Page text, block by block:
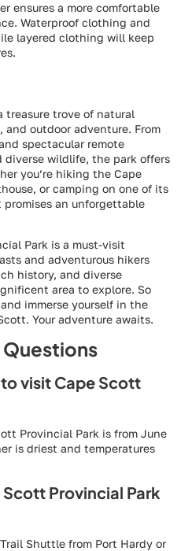
ensures a more comfortable
Waterproof clothing and
layered clothing will keep
treasure trove of natural
outdoor adventure. From
spectacular remote
wildlife, the park offers
you’re hiking the Cape
or camping on one of its
an unforgettable
Park is a must-visit
and adventurous hikers
history, and diverse
area to explore. So
immerse yourself in the
Your adventure awaits.
visit Cape Scott
Provincial Park is from June
is driest and temperatures
Provincial Park
Shuttle from Port Hardy or